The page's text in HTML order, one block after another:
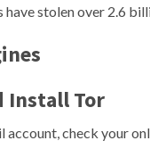
stolen over 2.6
Install Tor
check your